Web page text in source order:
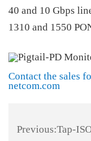
40 and 10 Gbps
1310 and 1550
Contact the sales
netcom.com
Previous:Tap-